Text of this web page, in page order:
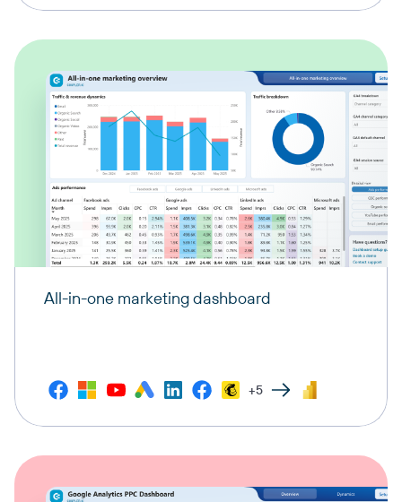
All-in-one marketing dashboard
+5